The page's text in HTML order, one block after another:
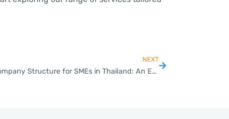
NEXT
Choosing the Right Company Structure for SMEs in Thailand: An Entrepreneur’s Guide